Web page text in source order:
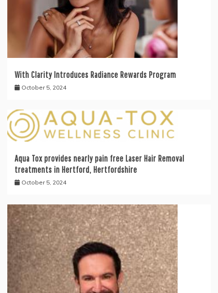
With Clarity Introduces Radiance Rewards Program
October 5, 2024
Aqua Tox provides nearly pain free Laser Hair Removal
treatments in Hertford, Hertfordshire
October 5, 2024